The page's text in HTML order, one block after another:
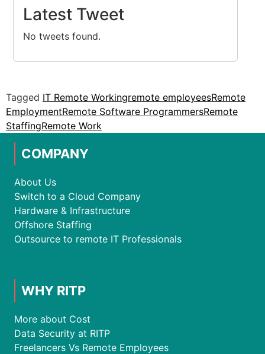
Latest Tweet
No tweets found.
Tagged IT Remote Workingremote employeesRemote
EmploymentRemote Software ProgrammersRemote
StaffingRemote Work
COMPANY
About Us
Switch to a Cloud Company
Hardware & Infrastructure
Offshore Staffing
Outsource to remote IT Professionals
WHY RITP
More about Cost
Data Security at RITP
Freelancers Vs Remote Employees